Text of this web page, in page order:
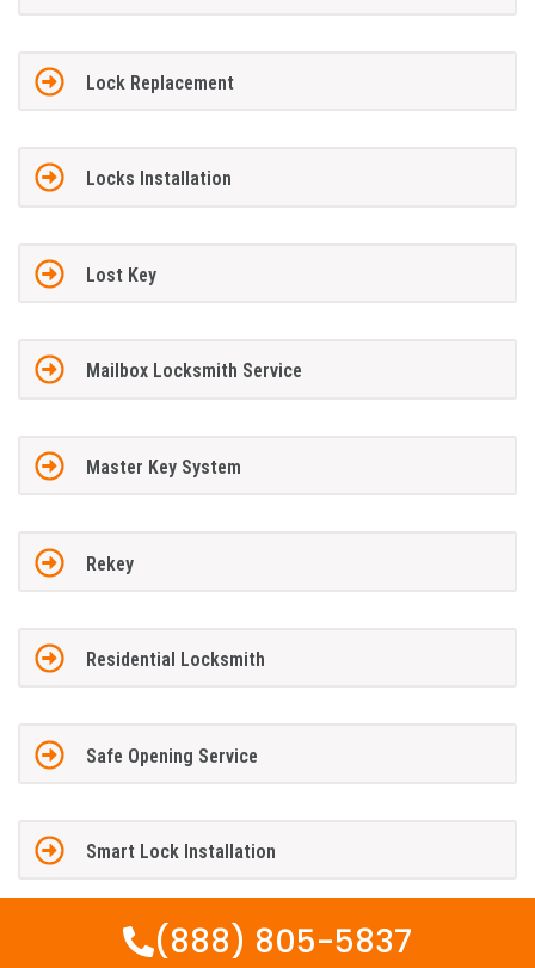
Lock Replacement
Locks Installation
Lost Key
Mailbox Locksmith Service
Master Key System
Rekey
Residential Locksmith
Safe Opening Service
Smart Lock Installation
(888) 805-5837